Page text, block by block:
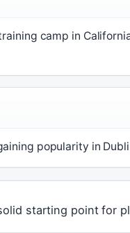
camp in
popularity in
starting point for